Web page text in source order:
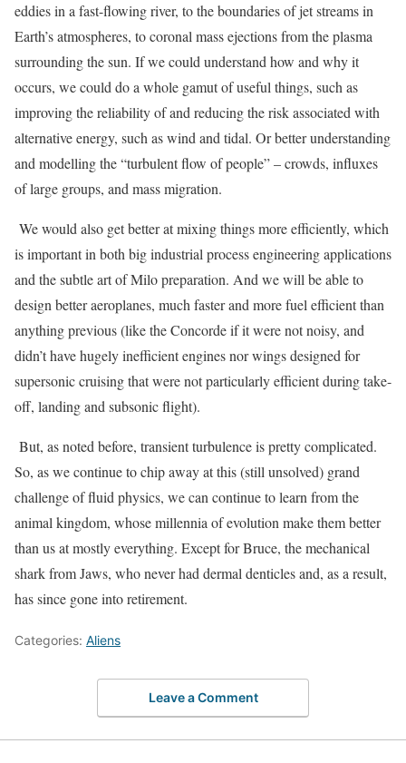
eddies in a fast-flowing river, to the boundaries of jet streams in
Earth’s atmospheres, to coronal mass ejections from the plasma
surrounding the sun. If we could understand how and why it
occurs, we could do a whole gamut of useful things, such as
improving the reliability of and reducing the risk associated with
alternative energy, such as wind and tidal. Or better understanding
and modelling the “turbulent flow of people” – crowds, influxes
of large groups, and mass migration.
We would also get better at mixing things more efficiently, which
is important in both big industrial process engineering applications
and the subtle art of Milo preparation. And we will be able to
design better aeroplanes, much faster and more fuel efficient than
anything previous (like the Concorde if it were not noisy, and
didn’t have hugely inefficient engines nor wings designed for
supersonic cruising that were not particularly efficient during take-
off, landing and subsonic flight).
But, as noted before, transient turbulence is pretty complicated.
So, as we continue to chip away at this (still unsolved) grand
challenge of fluid physics, we can continue to learn from the
animal kingdom, whose millennia of evolution make them better
than us at mostly everything. Except for Bruce, the mechanical
shark from Jaws, who never had dermal denticles and, as a result,
has since gone into retirement.
Categories: Aliens
Leave a Comment